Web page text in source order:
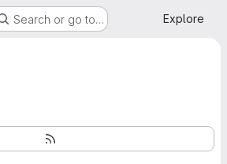
Search or go to… Explore